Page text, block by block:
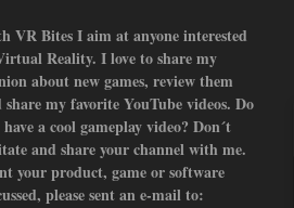
VR Bites I aim at anyone interested
Reality. I love to share my
about new games, review them
share my favorite YouTube videos. Do
a cool gameplay video? Don´t
and share your channel with me.
your product, game or software
please sent an e-mail to: